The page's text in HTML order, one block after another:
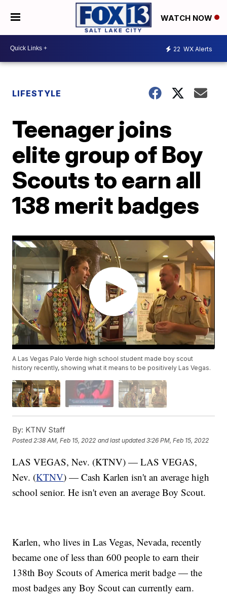
WATCH NOW
22 WX Alerts
LIFESTYLE
Teenager joins
elite group of Boy
Scouts to earn all
138 merit badges
A Las Vegas Palo Verde high school student made boy scout
history recently, showing what it means to be positively Las Vegas.
By: KTNV Staff
Posted 2:38 AM, Feb 15, 2022 and last updated 3:26 PM, Feb 15, 2022
LAS VEGAS, Nev. (KTNV) — LAS VEGAS,
Nev. (KTNV) — Cash Karlen isn't an average high
school senior. He isn't even an average Boy Scout.
Karlen, who lives in Las Vegas, Nevada, recently
became one of less than 600 people to earn their
138th Boy Scouts of America merit badge — the
most badges any Boy Scout can currently earn.